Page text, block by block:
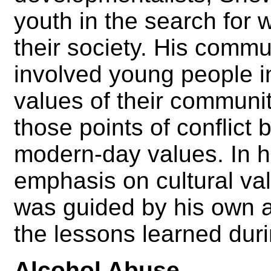
youth in the search for
their society. His
involved young people
values of their
those points of conflict
modern-day values. In
emphasis on cultural
was guided by his own
the lessons learned